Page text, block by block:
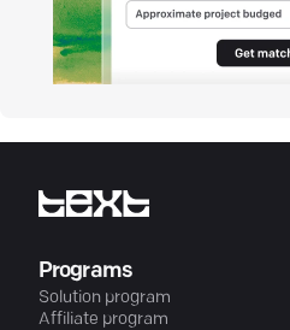
Programs
Solution program
Affiliate program